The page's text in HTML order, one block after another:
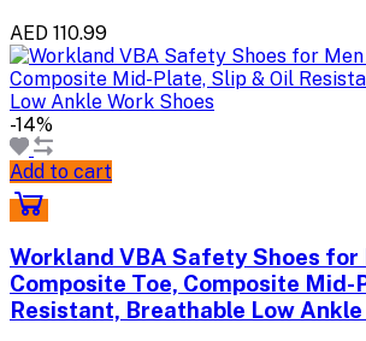
AED 110.99
-14%
Add to cart
Workland VBA Safety Shoes for
Composite Toe, Composite Mid-
Resistant, Breathable Low Ankle